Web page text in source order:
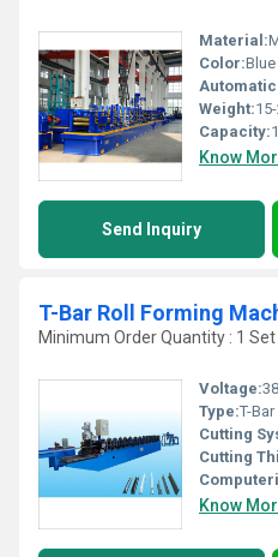
Material:
Color:
Weight:
Capacity:
Know
Send Inquiry
T-Bar Roll Forming
Minimum Order Quantity : 1 Set
Voltage:
Type:T-
Cutting
Cutting
Know